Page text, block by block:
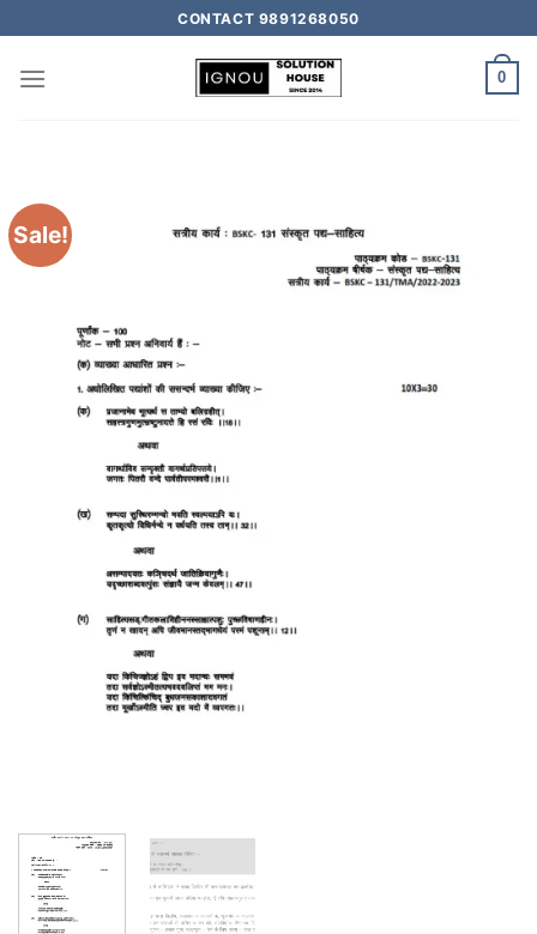
CONTACT 9891268050
0
Sale!